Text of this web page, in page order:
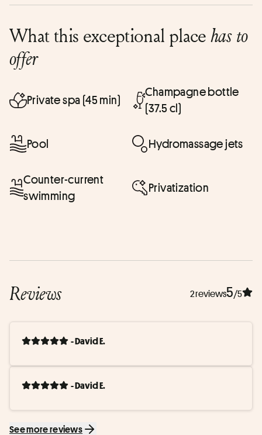
What this exceptional placehas to
offer
Private spa (45 min)
Champagne bottle
(37.5 cl)
Pool Hydromassage jets
Counter-current
swimming
Privatization
Reviews 2 reviews5/5
- David E.
- David E.
See more reviews